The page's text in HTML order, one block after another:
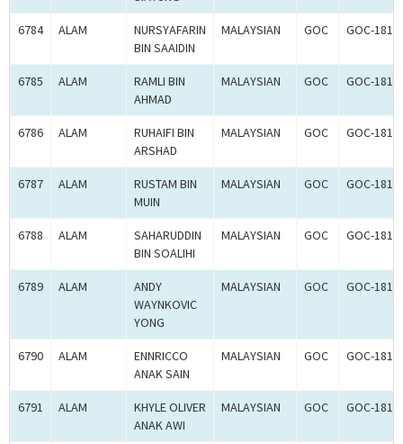
6784 ALAM
NURSYAFARIN
BIN SAAIDIN
MALAYSIAN GOC GOC-
6785 ALAM
RAMLI BIN
AHMAD
MALAYSIAN GOC GOC-
6786 ALAM
RUHAIFI BIN
ARSHAD
MALAYSIAN GOC GOC-
6787 ALAM
RUSTAM BIN
MUIN
MALAYSIAN GOC GOC-
6788 ALAM
SAHARUDDIN
BIN SOALIHI
MALAYSIAN GOC GOC-
6789 ALAM
ANDY
WAYNKOVIC
YONG
MALAYSIAN GOC GOC-
6790 ALAM
ENNRICCO
ANAK SAIN
MALAYSIAN GOC GOC-
6791 ALAM
KHYLE OLIVER
ANAK AWI
MALAYSIAN GOC GOC-